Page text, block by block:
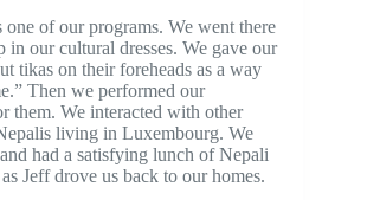
of our programs. We went there
in our cultural dresses. We gave our
tikas on their foreheads as a way
Then we performed our
them. We interacted with other
living in Luxembourg. We
had a satisfying lunch of Nepali
Jeff drove us back to our homes.